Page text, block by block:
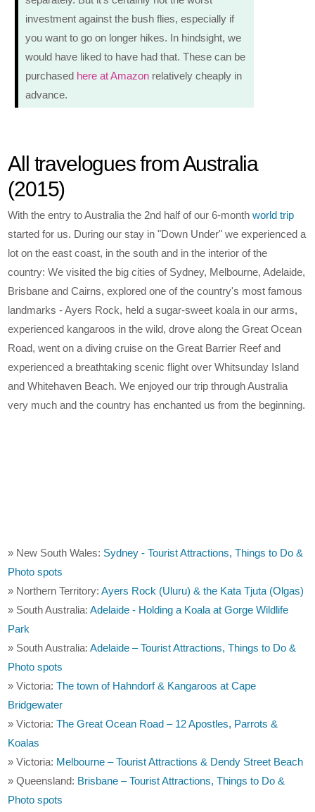
investment against the bush flies, especially if
you want to go on longer hikes. In hindsight, we
would have liked to have had that. These can be
purchased here at Amazon relatively cheaply in
advance.
All travelogues from Australia
(2015)
With the entry to Australia the 2nd half of our 6-monthworld trip
started for us. During our stay in "Down Under" we experienced a
lot on the east coast, in the south and in the interior of the
country: We visited the big cities of Sydney, Melbourne, Adelaide,
Brisbane and Cairns, explored one of the country's most famous
landmarks - Ayers Rock, held a sugar-sweet koala in our arms,
experienced kangaroos in the wild, drove along the Great Ocean
Road, went on a diving cruise on the Great Barrier Reef and
experienced a breathtaking scenic flight over Whitsunday Island
and Whitehaven Beach. We enjoyed our trip through Australia
very much and the country has enchanted us from the beginning.
» New South Wales: Sydney - Tourist Attractions, Things to Do &
Photo spots
» Northern Territory:Ayers Rock (Uluru) & the Kata Tjuta (Olgas)
» South Australia:Adelaide - Holding a Koala at Gorge Wildlife
Park
» South Australia:Adelaide – Tourist Attractions, Things to Do &
Photo spots
» Victoria:The town of Hahndorf & Kangaroos at Cape
Bridgewater
» Victoria:The Great Ocean Road – 12 Apostles, Parrots &
Koalas
» Victoria: Melbourne – Tourist Attractions & Dendy Street Beach
» Queensland: Brisbane – Tourist Attractions, Things to Do &
Photo spots